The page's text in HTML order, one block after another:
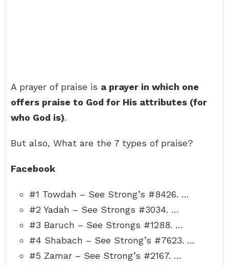
A prayer of praise is a prayer in which one
offers praise to God for His attributes (for
who God is).
But also, What are the 7 types of praise?
Facebook
#1 Towdah – See Strong’s #8426. …
#2 Yadah – See Strongs #3034. …
#3 Baruch – See Strongs #1288. …
#4 Shabach – See Strong’s #7623. …
#5 Zamar – See Strong’s #2167. …